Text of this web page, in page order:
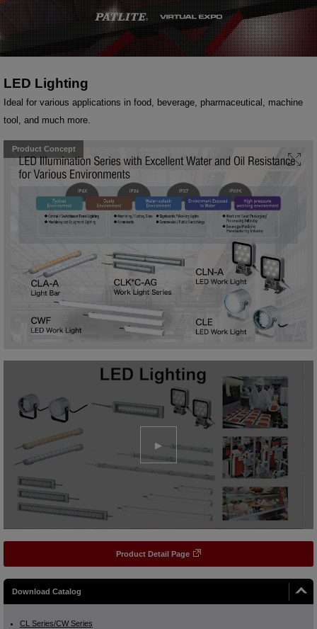
LED Lighting
Ideal for various applications in food, beverage, pharmaceutical, machine
tool, and much more.
Product Concept
Product Detail Page
Download Catalog
CL Series/CW Series